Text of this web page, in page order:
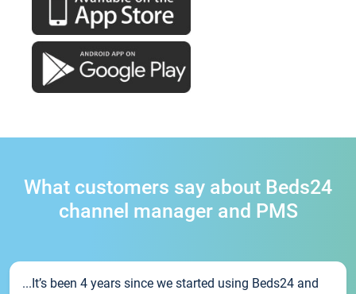
What customers say about Beds24
channel manager and PMS
...It’s been 4 years since we started using Beds24 and